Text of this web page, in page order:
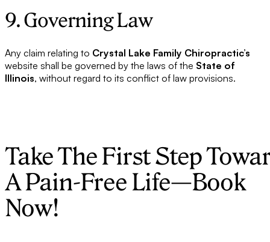
9. Governing Law
Any claim relating to Crystal Lake Family Chiropractic’s
website shall be governed by the laws of the State of
Illinois, without regard to its conflict of law provisions.
Take The First Step
A Pain-Free Life—Book
Now!